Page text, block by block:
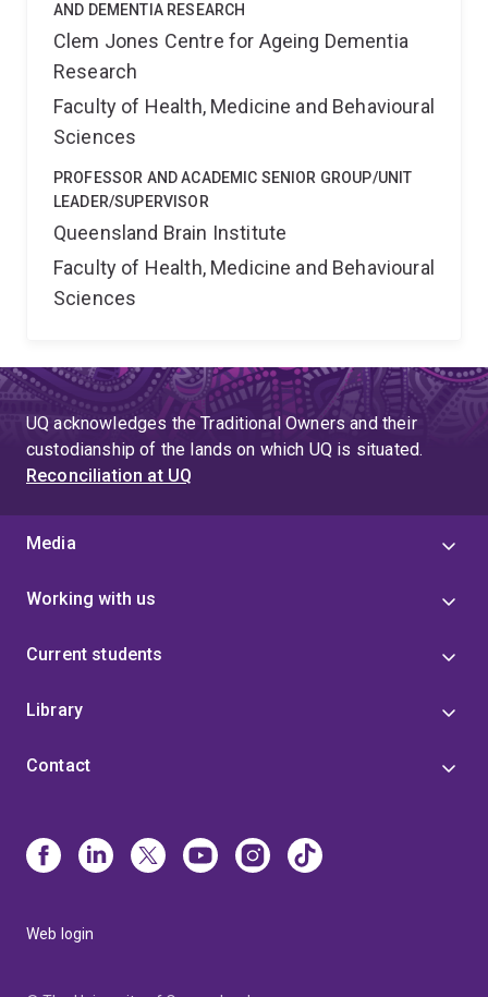
AND DEMENTIA RESEARCH
Clem Jones Centre for Ageing Dementia
Research
Faculty of Health, Medicine and Behavioural
Sciences
PROFESSOR AND ACADEMIC SENIOR GROUP/UNIT
LEADER/SUPERVISOR
Queensland Brain Institute
Faculty of Health, Medicine and Behavioural
Sciences
UQ acknowledges the Traditional Owners and their
custodianship of the lands on which UQ is situated.
Reconciliation at UQ
Media
Working with us
Current students
Library
Contact
Web login